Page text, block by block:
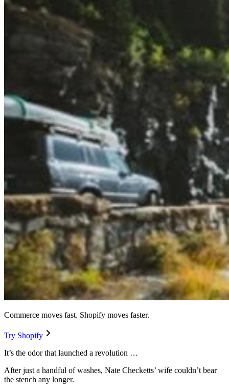
Commerce moves fast. Shopify moves faster.
Try Shopify
It’s the odor that launched a revolution …
After just a handful of washes, Nate Checketts’ wife couldn’t bear
the stench any longer.